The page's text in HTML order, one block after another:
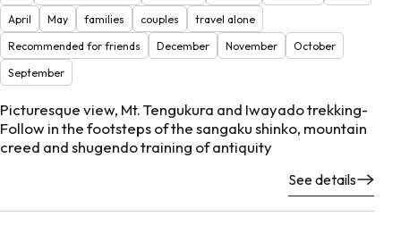
April
May families couples
travel alone
Recommended for friends
December November
October
September
Picturesque view, Mt. Tengukura and Iwayado trekking-
Follow in the footsteps of the sangaku shinko, mountain
creed and shugendo training of antiquity
See details